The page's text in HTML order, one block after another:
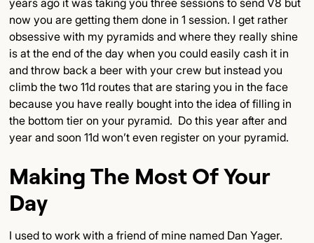
now you are getting them done in 1 session. I get rather
obsessive with my pyramids and where they really shine
is at the end of the day when you could easily cash it in
and throw back a beer with your crew but instead you
climb the two 11d routes that are staring you in the face
because you have really bought into the idea of filling in
the bottom tier on your pyramid. Do this year after and
year and soon 11d won’t even register on your pyramid.
Making The Most Of Your
Day
I used to work with a friend of mine named Dan Yager.